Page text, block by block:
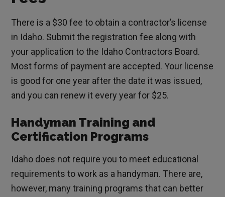
There is a $30 fee to obtain a contractor’s license
in Idaho. Submit the registration fee along with
your application to the Idaho Contractors Board.
Most forms of payment are accepted. Your license
is good for one year after the date it was issued,
and you can renew it every year for $25.
Handyman Training and
Certification Programs
Idaho does not require you to meet educational
requirements to work as a handyman. There are,
however, many training programs that can better